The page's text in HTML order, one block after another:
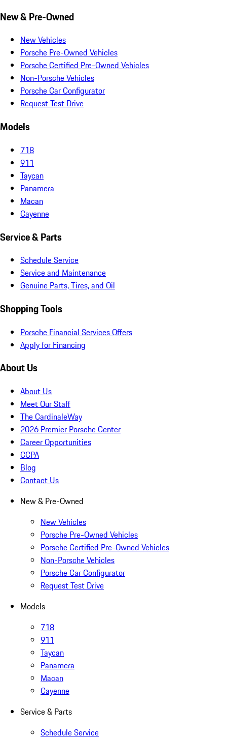
New & Pre-Owned
New Vehicles
Porsche Pre-Owned Vehicles
Porsche Certified Pre-Owned Vehicles
Non-Porsche Vehicles
Porsche Car Configurator
Request Test Drive
Models
718
911
Taycan
Panamera
Macan
Cayenne
Service & Parts
Schedule Service
Service and Maintenance
Genuine Parts, Tires, and Oil
Shopping Tools
Porsche Financial Services Offers
Apply for Financing
About Us
About Us
Meet Our Staff
The CardinaleWay
2026 Premier Porsche Center
Career Opportunities
CCPA
Blog
Contact Us
New & Pre-Owned
New Vehicles
Porsche Pre-Owned Vehicles
Porsche Certified Pre-Owned Vehicles
Non-Porsche Vehicles
Porsche Car Configurator
Request Test Drive
Models
718
911
Taycan
Panamera
Macan
Cayenne
Service & Parts
Schedule Service